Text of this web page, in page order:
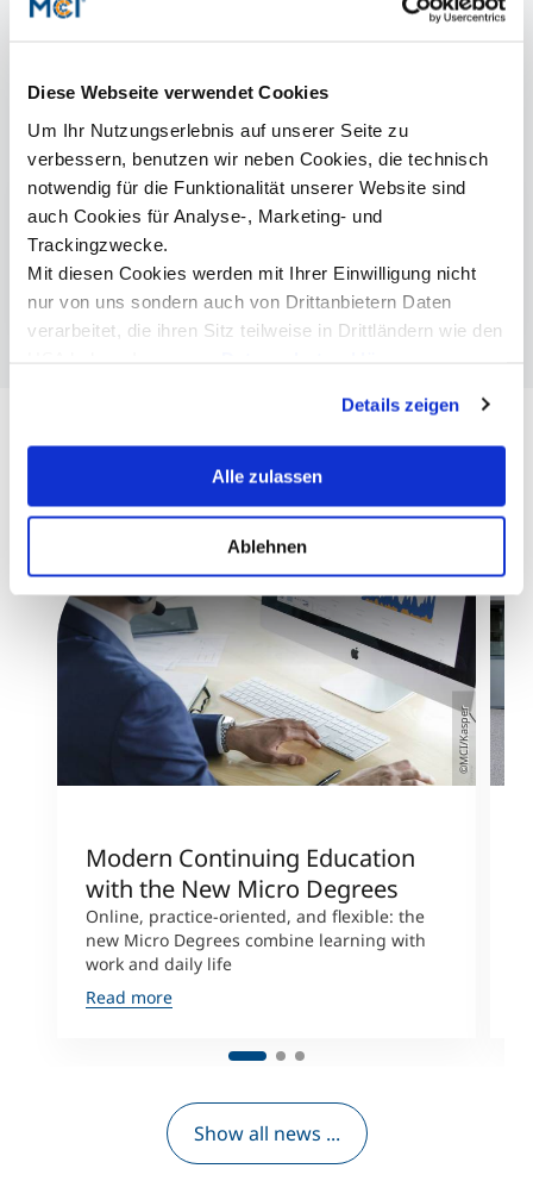
Diese Webseite verwendet Cookies
Um Ihr Nutzungserlebnis auf unserer Seite zu
verbessern, benutzen wir neben Cookies, die technisch
notwendig für die Funktionalität unserer Website sind
auch Cookies für Analyse-, Marketing- und
Trackingzwecke.
Mit diesen Cookies werden mit Ihrer Einwilligung nicht
nur von uns sondern auch von Drittanbietern Daten
verarbeitet, die ihren Sitz teilweise in Drittländern wie den
erklären Ihnen genau, was eine Datenübermittlung in die
USA bedeuten kann.
Details zeigen
Alle zulassen
Ablehnen
Study programs
Betriebswirtschaft Online| Bachelor
Business Administration
Business Psychology & Management | Master
©MCI/Kasper
Modern Continuing Education
with the New Micro Degrees
Online, practice-oriented, and flexible: the
new Micro Degrees combine learning with
work and daily life
Read more
Show all news ...